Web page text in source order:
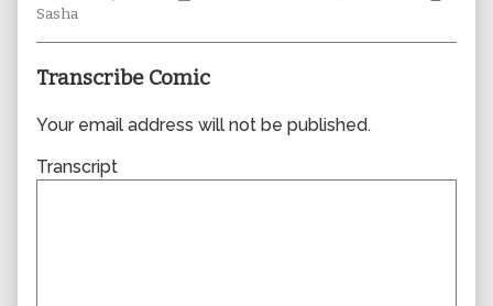
Sasha
Transcribe Comic
Your email address will not be published.
Transcript